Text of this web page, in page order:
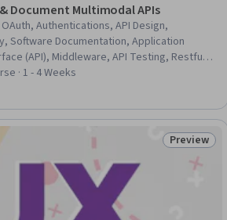
Document Multimodal APIs
OAuth, Authentications, API Design,
Software Documentation, Application
(API), Middleware, API Testing, Restful
Authorization (Computing), Security
· 1 - 4 Weeks
Status:
Preview